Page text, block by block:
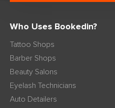
Who Uses Bookedin?
Tattoo Shops
Barber Shops
Beauty Salons
Eyelash Technicians
Auto Detailers